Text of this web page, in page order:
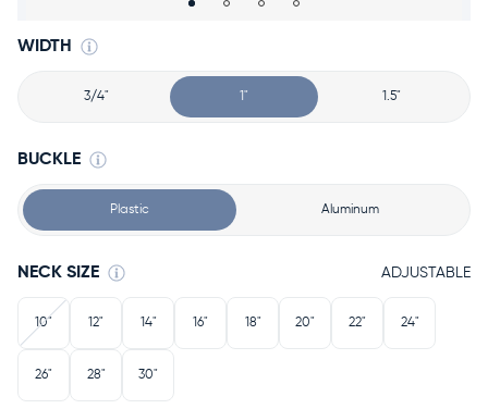
WIDTH
3/4" 1" 1.5"
BUCKLE
Plastic Aluminum
NECK SIZE ADJUSTABLE
10" 12" 14" 16" 18" 20" 22" 24"
26" 28" 30"